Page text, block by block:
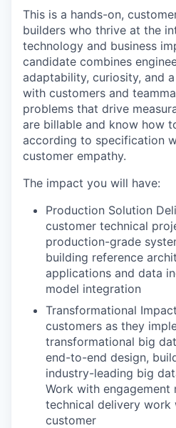
This is a hands-on,
builders who thrive at the
technology and business
candidate combines
adaptability, curiosity, and
with customers and
problems that drive
are billable and know how
according to specification
customer empathy.
The impact you will have:
Production Solution
customer technical
production-grade
building reference
applications and data
model integration
Transformational
customers as they
transformational big
end-to-end design,
industry-leading big
Work with engagement
technical delivery
customer